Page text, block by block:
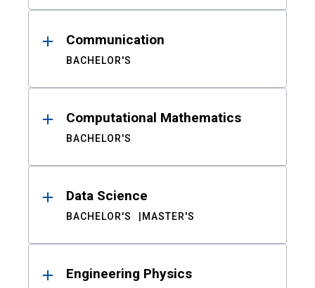
Communication
BACHELOR'S
Computational Mathematics
BACHELOR'S
Data Science
BACHELOR'S MASTER'S
Engineering Physics